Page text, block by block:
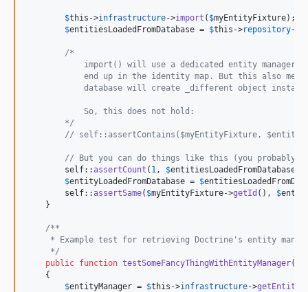
$this ->infrastructure->import ( $myEntityFixture);
$entitiesLoadedFromDatabase = $this ->repository->
/*
import() will use a dedicated entity manager,
end up in the identity map. But this also
database will create _different object
            So, this does not hold:
        */
// self::assertContains($myEntityFixture,
// But you can do things like this (you probably
self::assertCount ( 1 , $entitiesLoadedFromDatabase
$entityLoadedFromDatabase = $
self::assertSame( $myEntityFixture->getId (), $
    }
/**
* Example test for retrieving Doctrine's entity
     */
public function testSomeFancyThingWithEntityManager
    {
$entityManager = $this ->infrastructure->